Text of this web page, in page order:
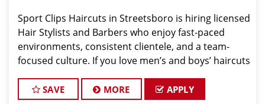
Sport Clips Haircuts in Streetsboro is hiring licensed
Hair Stylists and Barbers who enjoy fast-paced
environments, consistent clientele, and a team-
focused culture. If you love men’s and boys’ haircuts
building a book
SAVE MORE APPLY